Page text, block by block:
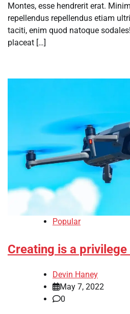
Montes, esse hendrerit erat.
repellendus repellendus etiam
taciti, enim quod natoque
placeat […]
Popular
Creating is a privilege
Devin Haney
May 7, 2022
0